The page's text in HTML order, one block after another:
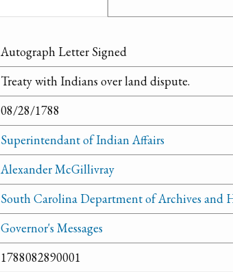
Autograph Letter Signed
Treaty with Indians over land dispute.
08/28/1788
Superintendant of Indian Affairs
Alexander McGillivray
South Carolina Department of Archives and
Governor's Messages
1788082890001